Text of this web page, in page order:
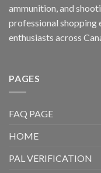
ammunition, and
professional shopping
enthusiasts across
PAGES
FAQ PAGE
HOME
PAL VERIFICATION